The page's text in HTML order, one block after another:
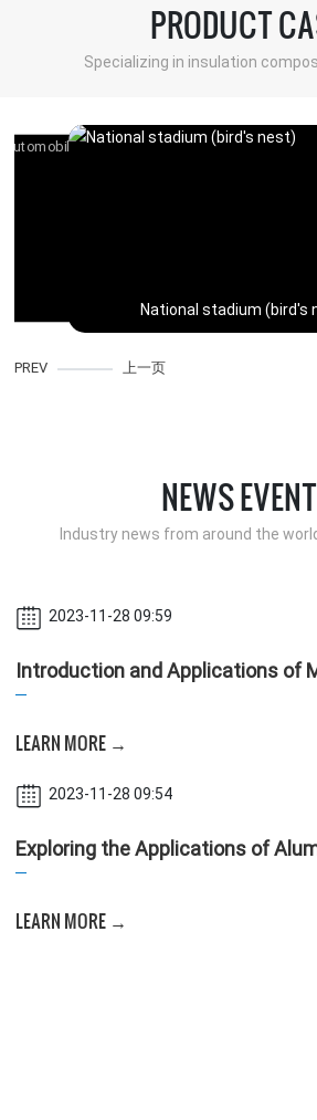
PRODUCT
Specializing in insulation
National stadium (bird's
PREV 上一页
NEWS
Industry news from around the
2023-11-28 09:59
Introduction and Applications of
Board
LEARN MORE →
2023-11-28 09:54
Exploring the Applications of
LEARN MORE →